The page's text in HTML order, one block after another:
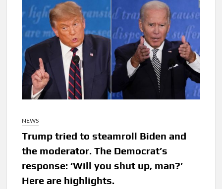
NEWS
Trump tried to steamroll Biden and
the moderator. The Democrat’s
response: ‘Will you shut up, man?’
Here are highlights.